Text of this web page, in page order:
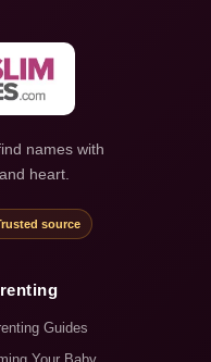
names with
heart.
source
Guides